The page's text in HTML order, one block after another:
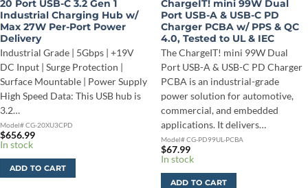
20 Port USB-C 3.2 Gen 1
Industrial Charging Hub w/
Max 27W Per-Port Power
Delivery
Industrial Grade | 5Gbps | +19V
DC Input | Surge Protection |
Surface Mountable | Power Supply
High Speed Data: This USB hub is
3.2…
Model# CG-20XU3CPD
$656.99
In stock
ADD TO CART
ChargeIT! mini 99W Dual
Port USB-A & USB-C PD
Charger PCBA w/ PPS & QC
4.0, Tested to UL & IEC
The ChargeIT! mini 99W Dual
Port USB-A & USB-C PD Charger
PCBA is an industrial-grade
power solution for automotive,
commercial, and embedded
applications. It delivers…
Model# CG-PD99UL-PCBA
$67.99
In stock
ADD TO CART